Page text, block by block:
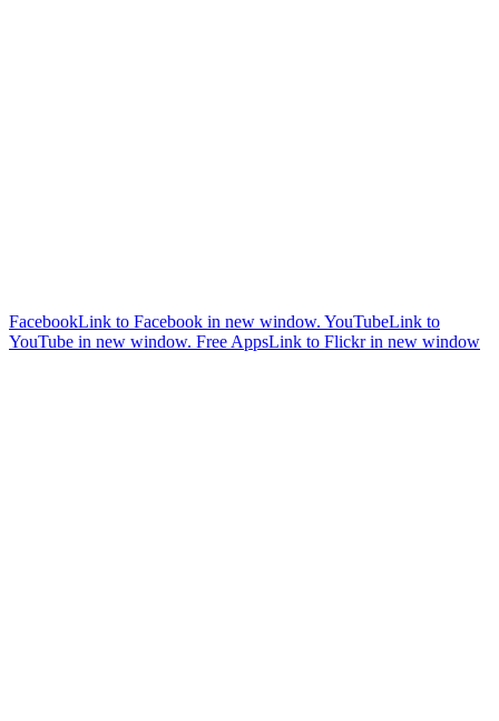
FacebookLink to Facebook in new window. YouTubeLink to
YouTube in new window. Free AppsLink to Flickr in new window